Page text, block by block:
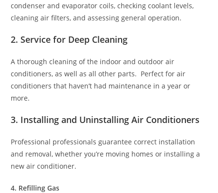
condenser and evaporator coils, checking coolant levels,
cleaning air filters, and assessing general operation.
2. Service for Deep Cleaning
A thorough cleaning of the indoor and outdoor air
conditioners, as well as all other parts. Perfect for air
conditioners that haven’t had maintenance in a year or
more.
3. Installing and Uninstalling Air Conditioners
Professional professionals guarantee correct installation
and removal, whether you’re moving homes or installing a
new air conditioner.
4. Refilling Gas